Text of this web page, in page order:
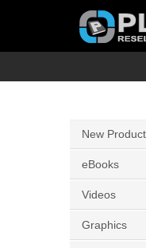
PLR
Source
for
PLR
Products
New
eBooks
Videos
Graphics